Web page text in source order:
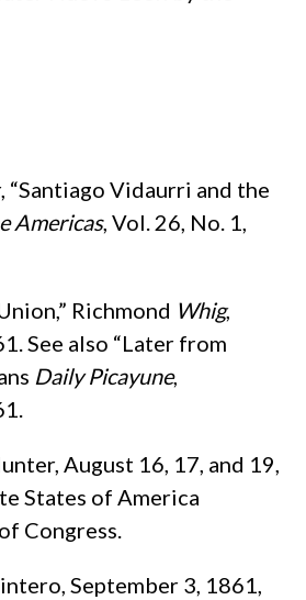
“Santiago Vidaurri and the
Americas, Vol. 26, No. 1,
Richmond Whig,
See also “Later from
Daily Picayune,
August 16, 17, and 19,
States of America
Congress.
September 3, 1861,